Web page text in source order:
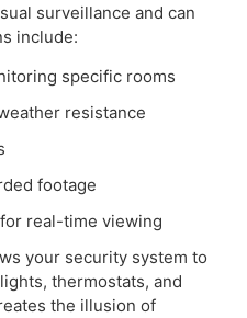
surveillance and can
include:
specific rooms
resistance
footage
real-time viewing
your security system to
thermostats, and
the illusion of